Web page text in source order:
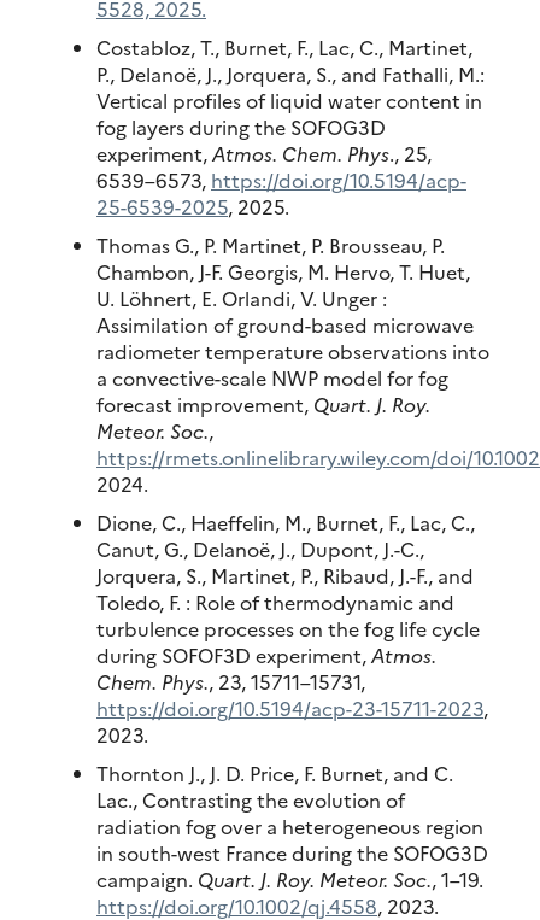
5528, 2025.
Costabloz, T., Burnet, F., Lac, C., Martinet,
P., Delanoë, J., Jorquera, S., and Fathalli, M.:
Vertical profiles of liquid water content in
fog layers during the SOFOG3D
experiment,Atmos. Chem. Phys., 25,
6539–6573, https://doi.org/10.5194/acp-
25-6539-2025, 2025.
Thomas G., P. Martinet, P. Brousseau, P.
Chambon, J-F. Georgis, M. Hervo, T. Huet,
U. Löhnert, E. Orlandi, V. Unger :
Assimilation of ground-based microwave
radiometer temperature observations into
a convective-scale NWP model for fog
forecast improvement, Quart. J. Roy.
Meteor. Soc.,
https://rmets.onlinelibrary.wiley.com/doi/
2024.
Dione, C., Haeffelin, M., Burnet, F., Lac, C.,
Canut, G., Delanoë, J., Dupont, J.-C.,
Jorquera, S., Martinet, P., Ribaud, J.-F., and
Toledo, F. : Role of thermodynamic and
turbulence processes on the fog life cycle
during SOFOF3D experiment,Atmos.
Chem. Phys., 23, 15711–15731,
https://doi.org/10.5194/acp-23-15711-2023,
2023.
Thornton J., J. D. Price, F. Burnet, and C.
Lac., Contrasting the evolution of
radiation fog over a heterogeneous region
in south-west France during the SOFOG3D
campaign. Quart. J. Roy. Meteor. Soc., 1–19.
https://doi.org/10.1002/qj.4558, 2023.